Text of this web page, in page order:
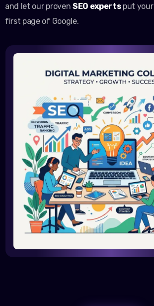
and let our proven SEO expertsput your
first page of Google.